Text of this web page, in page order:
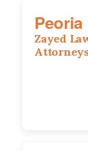
Peoria
Zayed